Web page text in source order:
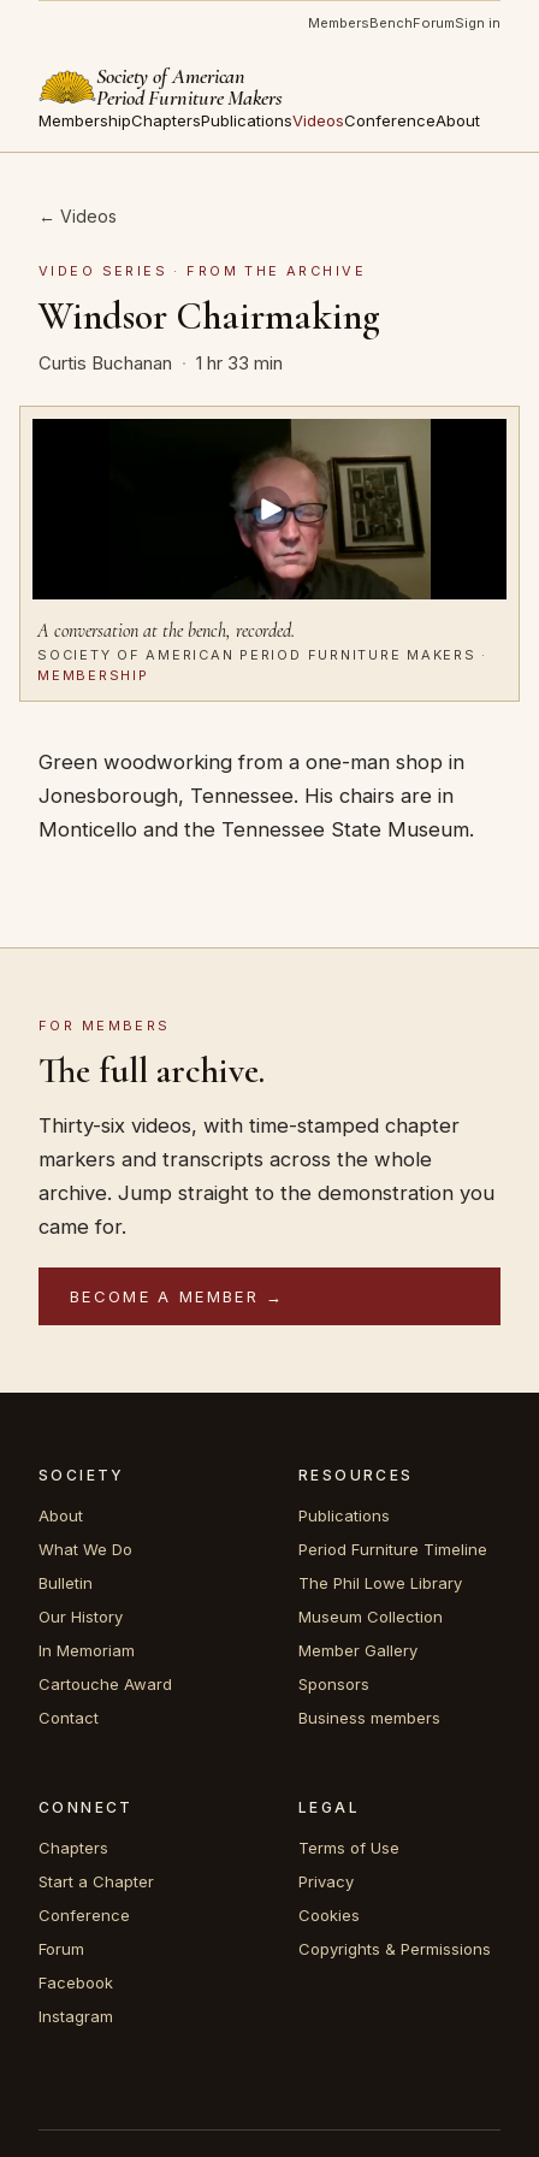
MembersBenchForumSign in
Society of American
Period Furniture Makers
MembershipChaptersPublicationsVideosConferenceAbout
← Videos
VIDEO SERIES · FROM THE ARCHIVE
Windsor Chairmaking
Curtis Buchanan · 1 hr 33 min
A conversation at the bench, recorded.
SOCIETY OF AMERICAN PERIOD FURNITURE MAKERS ·
MEMBERSHIP
Green woodworking from a one-man shop in
Jonesborough, Tennessee. His chairs are in
Monticello and the Tennessee State Museum.
FOR MEMBERS
The full archive.
Thirty-six videos, with time-stamped chapter
markers and transcripts across the whole
archive. Jump straight to the demonstration you
came for.
BECOME A MEMBER →
SOCIETY
About
What We Do
Bulletin
Our History
In Memoriam
Cartouche Award
Contact
RESOURCES
Publications
Period Furniture Timeline
The Phil Lowe Library
Museum Collection
Member Gallery
Sponsors
Business members
CONNECT
Chapters
Start a Chapter
Conference
Forum
Facebook
Instagram
LEGAL
Terms of Use
Privacy
Cookies
Copyrights & Permissions